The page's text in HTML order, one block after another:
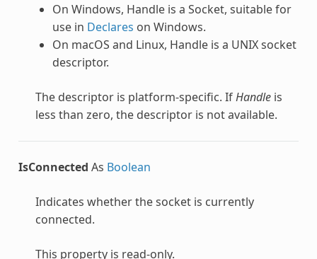
On Windows, Handle is a Socket, suitable for
use in Declares on Windows.
On macOS and Linux, Handle is a UNIX socket
descriptor.
The descriptor is platform-specific. IfHandleis
less than zero, the descriptor is not available.
IsConnected As Boolean
Indicates whether the socket is currently
connected.
This property is read-only.